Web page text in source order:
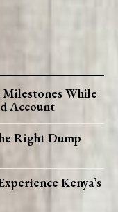
While
Account
Right Dump
Kenya’s